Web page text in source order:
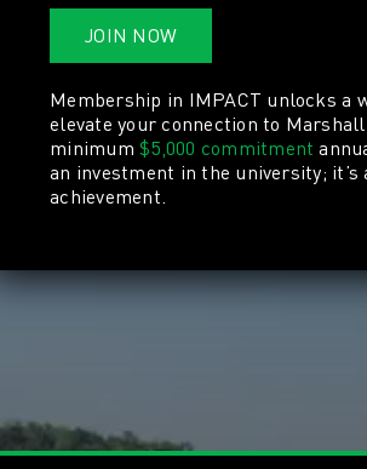
JOIN NOW
Membership in IMPACT unlocks a
elevate your connection to
minimum$5,000 commitment
an investment in the university;
achievement.